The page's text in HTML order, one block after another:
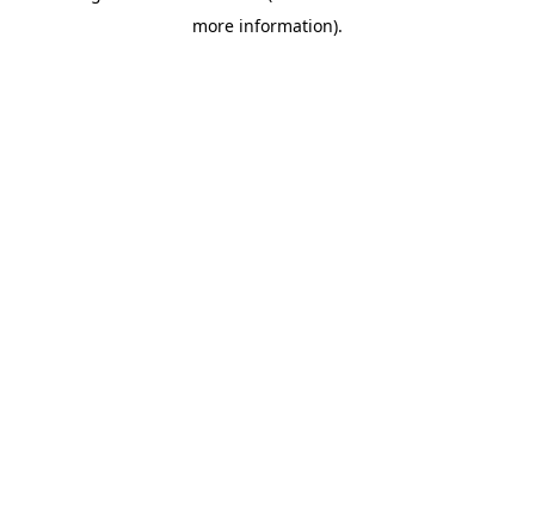
more information).